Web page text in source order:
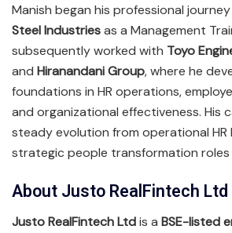
Manish began his professional
Steel Industriesas a Management
subsequently worked with Toyo
and Hiranandani Group, where he
foundations in HR operations,
and organizational effectiveness. His
steady evolution from operational HR
strategic people transformation roles
About Justo RealFintech Ltd
Justo RealFintech Ltdis a BSE-listed